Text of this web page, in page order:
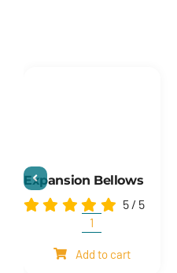
Expansion Bellows
5 / 5
Expansion
quantity
Add to cart